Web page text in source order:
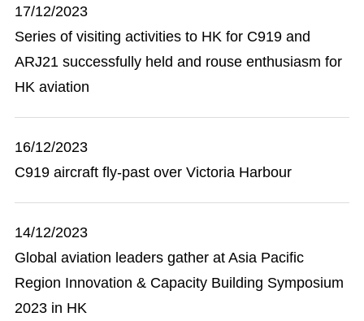
17/12/2023
Series of visiting activities to HK for C919 and
ARJ21 successfully held and rouse enthusiasm for
HK aviation
16/12/2023
C919 aircraft fly-past over Victoria Harbour
14/12/2023
Global aviation leaders gather at Asia Pacific
Region Innovation & Capacity Building Symposium
2023 in HK